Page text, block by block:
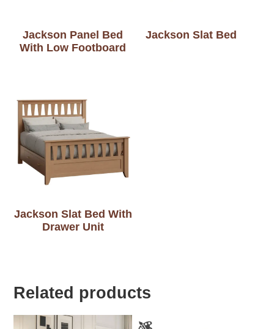
Jackson Panel Bed
With Low Footboard
Jackson Slat Bed
Jackson Slat Bed With
Drawer Unit
Related products